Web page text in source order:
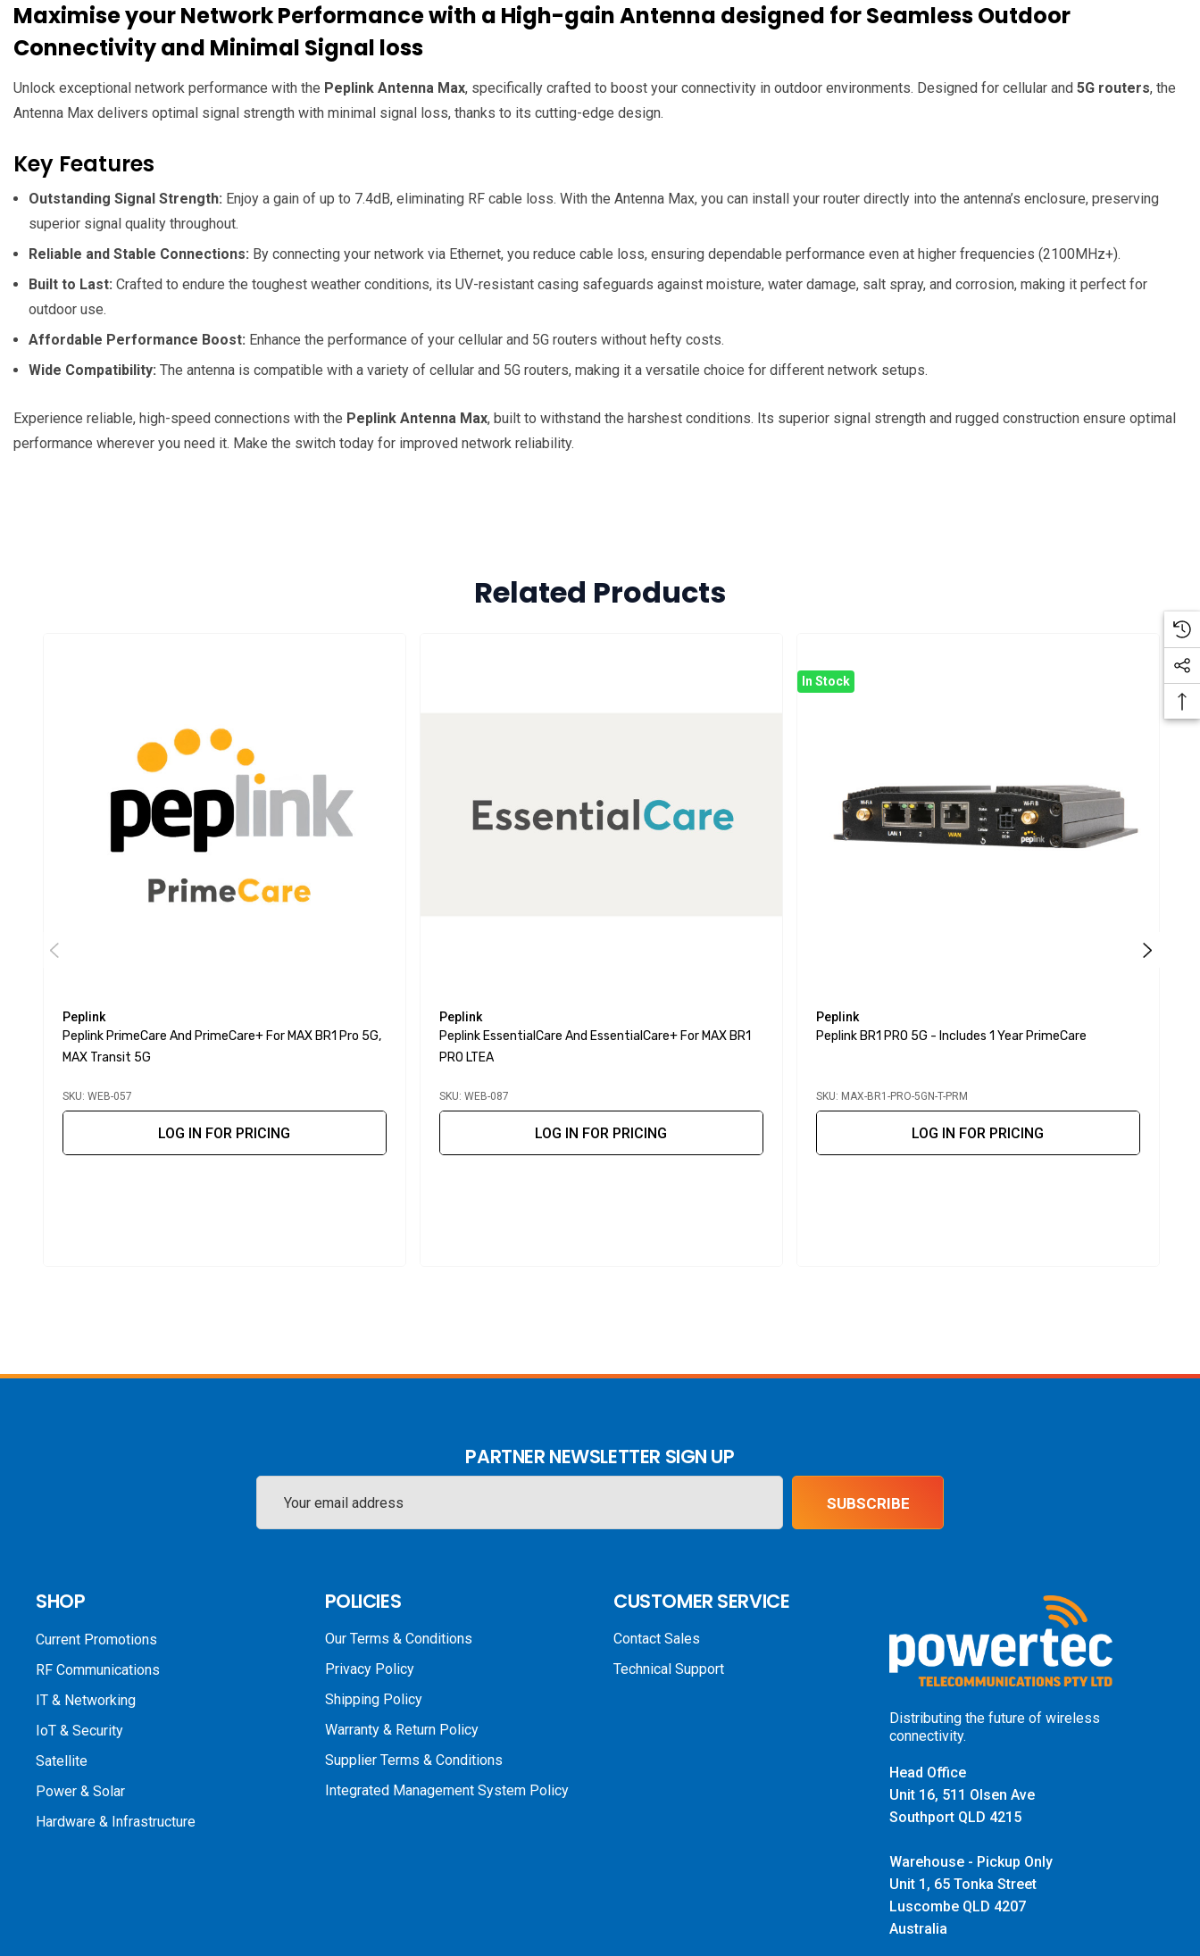
Maximise your Network Performance with a High-gain Antenna designed for Seamless Outdoor
Connectivity and Minimal Signal loss
Unlock exceptional network performance with the Peplink Antenna Max, specifically crafted to boost your connectivity in outdoor environments. Designed for cellular and 5G routers, the
Antenna Max delivers optimal signal strength with minimal signal loss, thanks to its cutting-edge design.
Key Features
Outstanding Signal Strength: Enjoy a gain of up to 7.4dB, eliminating RF cable loss. With the Antenna Max, you can install your router directly into the antenna’s enclosure, preserving
superior signal quality throughout.
Reliable and Stable Connections: By connecting your network via Ethernet, you reduce cable loss, ensuring dependable performance even at higher frequencies (2100MHz+).
Built to Last: Crafted to endure the toughest weather conditions, its UV-resistant casing safeguards against moisture, water damage, salt spray, and corrosion, making it perfect for
outdoor use.
Affordable Performance Boost: Enhance the performance of your cellular and 5G routers without hefty costs.
Wide Compatibility: The antenna is compatible with a variety of cellular and 5G routers, making it a versatile choice for different network setups.
Experience reliable, high-speed connections with the Peplink Antenna Max, built to withstand the harshest conditions. Its superior signal strength and rugged construction ensure optimal
performance wherever you need it. Make the switch today for improved network reliability.
Related Products
Peplink
Peplink PrimeCare And PrimeCare+ For MAX BR1 Pro 5G,
MAX Transit 5G
SKU: WEB-057
LOG IN FOR PRICING
Peplink
Peplink EssentialCare And EssentialCare+ For MAX BR1
PRO LTEA
SKU: WEB-087
LOG IN FOR PRICING
In Stock
Peplink
Peplink BR1 PRO 5G - Includes 1 Year PrimeCare
SKU: MAX-BR1-PRO-5GN-T-PRM
LOG IN FOR PRICING
PARTNER NEWSLETTER SIGN UP
Address
SUBSCRIBE
SHOP
Current Promotions
RF Communications
IT & Networking
IoT & Security
Satellite
Power & Solar
Hardware & Infrastructure
POLICIES
Our Terms & Conditions
Privacy Policy
Shipping Policy
Warranty & Return Policy
Supplier Terms & Conditions
Integrated Management System Policy
CUSTOMER SERVICE
Contact Sales
Technical Support
Distributing the future of wireless
connectivity.
Head Office
Unit 16, 511 Olsen Ave
Southport QLD 4215
Warehouse - Pickup Only
Unit 1, 65 Tonka Street
Luscombe QLD 4207
Australia